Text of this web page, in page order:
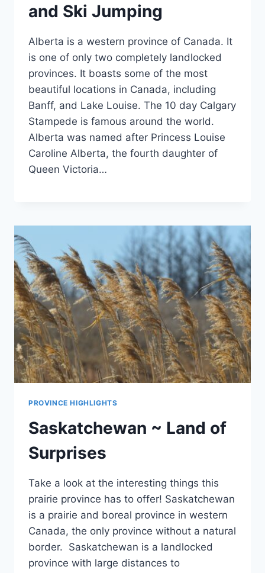
and Ski Jumping
Alberta is a western province of Canada. It
is one of only two completely landlocked
provinces. It boasts some of the most
beautiful locations in Canada, including
Banff, and Lake Louise. The 10 day Calgary
Stampede is famous around the world.
Alberta was named after Princess Louise
Caroline Alberta, the fourth daughter of
Queen Victoria…
PROVINCE HIGHLIGHTS
Saskatchewan ~ Land of
Surprises
Take a look at the interesting things this
prairie province has to offer! Saskatchewan
is a prairie and boreal province in western
Canada, the only province without a natural
border. Saskatchewan is a landlocked
province with large distances to